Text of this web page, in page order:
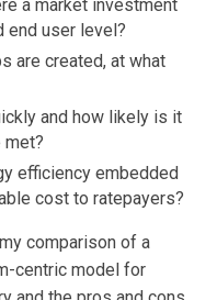
a market investment
end user level?
are created, at what
and how likely is it
met?
efficiency embedded
cost to ratepayers?
comparison of a
centric model for